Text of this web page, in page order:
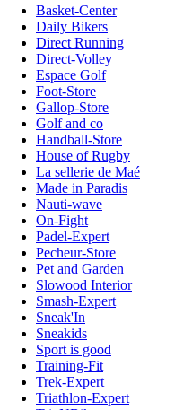
Basket-Center
Daily Bikers
Direct Running
Direct-Volley
Espace Golf
Foot-Store
Gallop-Store
Golf and co
Handball-Store
House of Rugby
La sellerie de Maé
Made in Paradis
Nauti-wave
On-Fight
Padel-Expert
Pecheur-Store
Pet and Garden
Slowood Interior
Smash-Expert
Sneak'In
Sneakids
Sport is good
Training-Fit
Trek-Expert
Triathlon-Expert